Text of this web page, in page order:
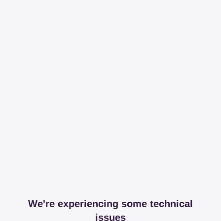
We're experiencing some technical
issues